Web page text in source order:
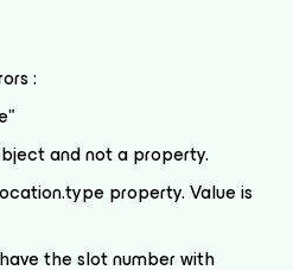
:
and not a property.
property. Value is
the slot number with